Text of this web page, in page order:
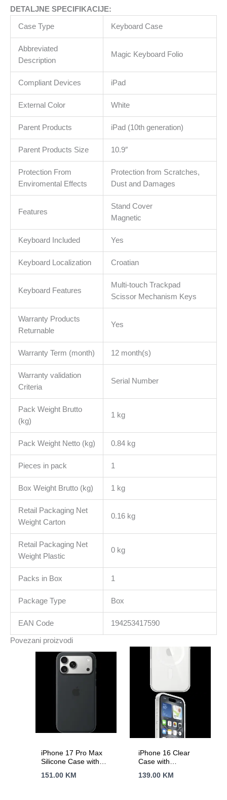
DETALJNE SPECIFIKACIJE:
Case Type Keyboard Case
Abbreviated
Description
Magic Keyboard Folio
Compliant Devices iPad
External Color White
Parent Products iPad (10th generation)
Parent Products Size 10.9″
Protection From
Enviromental Effects
Protection from Scratches,
Dust and Damages
Features
Stand Cover
Magnetic
Keyboard Included Yes
Keyboard Localization Croatian
Keyboard Features
Multi-touch Trackpad
Scissor Mechanism Keys
Warranty Products
Returnable
Yes
Warranty Term (month) 12 month(s)
Warranty validation
Criteria
Serial Number
Pack Weight Brutto
(kg)
1 kg
Pack Weight Netto (kg) 0.84 kg
Pieces in pack 1
Box Weight Brutto (kg) 1 kg
Retail Packaging Net
Weight Carton
0.16 kg
Retail Packaging Net
Weight Plastic
0 kg
Packs in Box 1
Package Type Box
EAN Code 194253417590
Povezani proizvodi
iPhone 17 Pro Max
Silicone Case with
Black,Model A3560
151.00 KM
iPhone 16 Clear
Case with
A3243
139.00 KM